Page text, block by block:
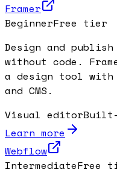
Framer
BeginnerFree tier
Design and
without code.
a design tool
and CMS.
Visual editorBuilt-
Learn more
Webflow
IntermediateFree